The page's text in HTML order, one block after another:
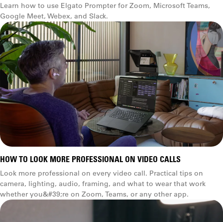
Learn how to use Elgato Prompter for Zoom, Microsoft Teams,
Google Meet, Webex, and Slack.
HOW TO LOOK MORE PROFESSIONAL ON VIDEO CALLS
Look more professional on every video call. Practical tips on
camera, lighting, audio, framing, and what to wear that work
whether you&#39;re on Zoom, Teams, or any other app.